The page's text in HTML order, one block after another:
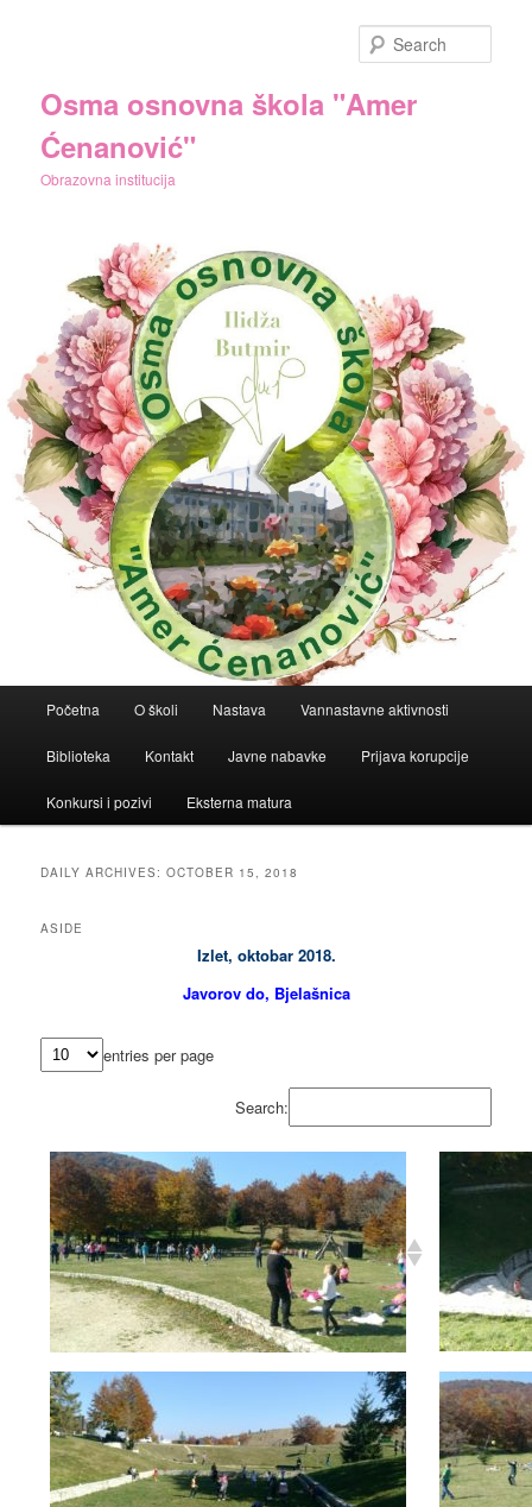
Osma osnovna škola "Amer
Ćenanović"
Obrazovna institucija
Početna O školi Nastava Vannastavne aktivnosti
Biblioteka Kontakt Javne nabavke Prijava korupcije
Konkursi i pozivi Eksterna matura
DAILY ARCHIVES:OCTOBER 15, 2018
ASIDE
Izlet, oktobar 2018.
Javorov do, Bjelašnica
entries per page
Search: